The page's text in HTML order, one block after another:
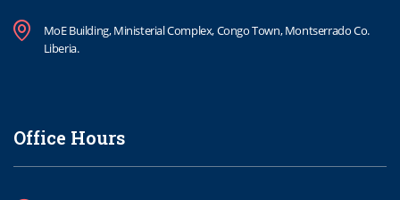
MoE Building, Ministerial Complex, Congo Town, Montserrado Co.
Liberia.
Office Hours